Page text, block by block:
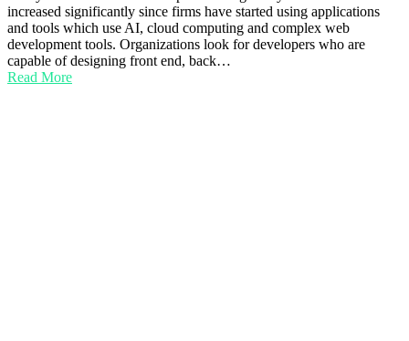
increased significantly since firms have started using applications
and tools which use AI, cloud computing and complex web
development tools. Organizations look for developers who are
capable of designing front end, back…
Read More